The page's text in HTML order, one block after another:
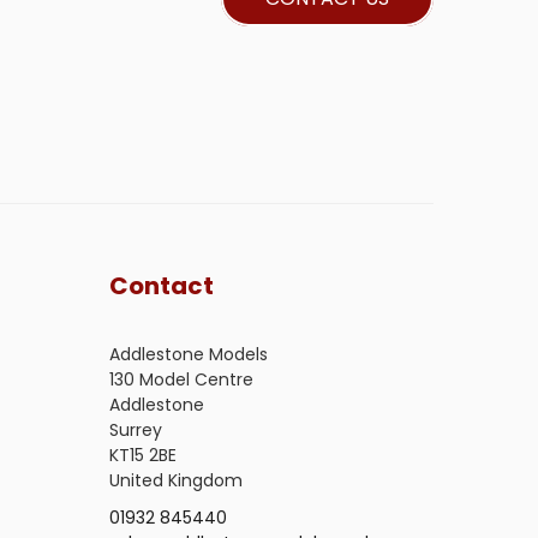
Contact
Addlestone Models
130 Model Centre
Addlestone
Surrey
KT15 2BE
United Kingdom
01932 845440